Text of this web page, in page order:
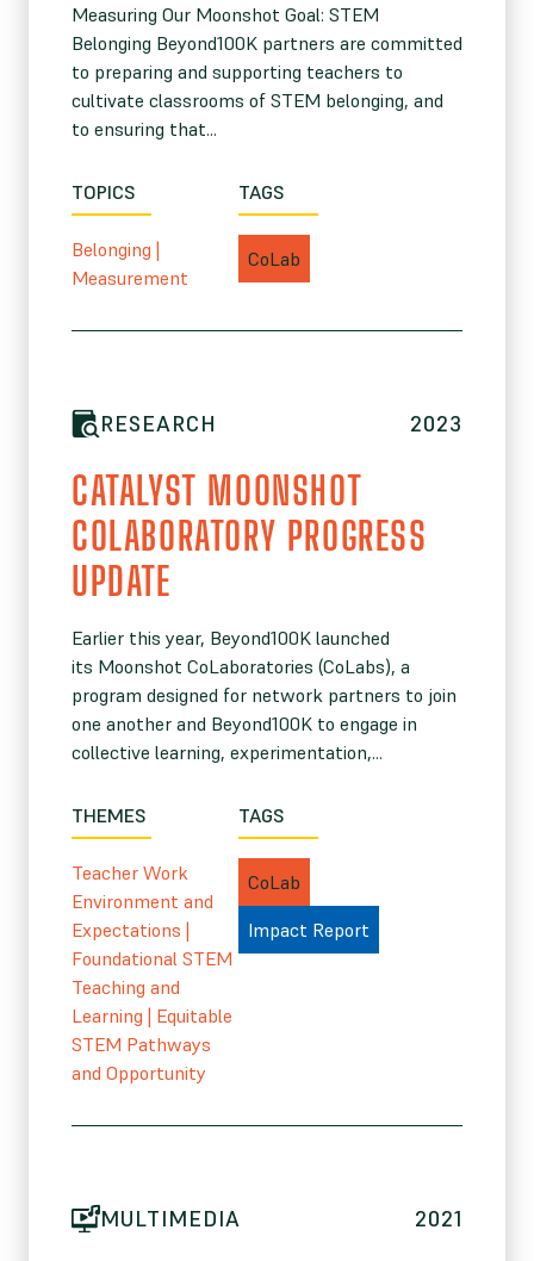
Measuring Our Moonshot Goal: STEM
Belonging Beyond100K partners are committed
to preparing and supporting teachers to
cultivate classrooms of STEM belonging, and
to ensuring that...
TOPICS
Belonging |
Measurement
TAGS
CoLab
RESEARCH 2023
CATALYST MOONSHOT
COLABORATORY PROGRESS
UPDATE
Earlier this year, Beyond100K launched
its Moonshot CoLaboratories (CoLabs), a
program designed for network partners to join
one another and Beyond100K to engage in
collective learning, experimentation,...
THEMES
Teacher Work
Environment and
Expectations |
Foundational STEM
Teaching and
Learning | Equitable
STEM Pathways
and Opportunity
TAGS
CoLab
Impact Report
MULTIMEDIA 2021